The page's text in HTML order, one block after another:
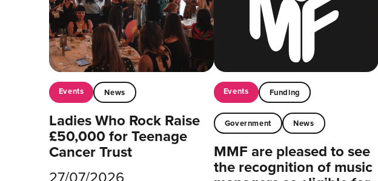
Events News
Ladies Who Rock Raise
£50,000 for Teenage
Cancer Trust
Events Funding
Government News
MMF are pleased to see
the recognition of music